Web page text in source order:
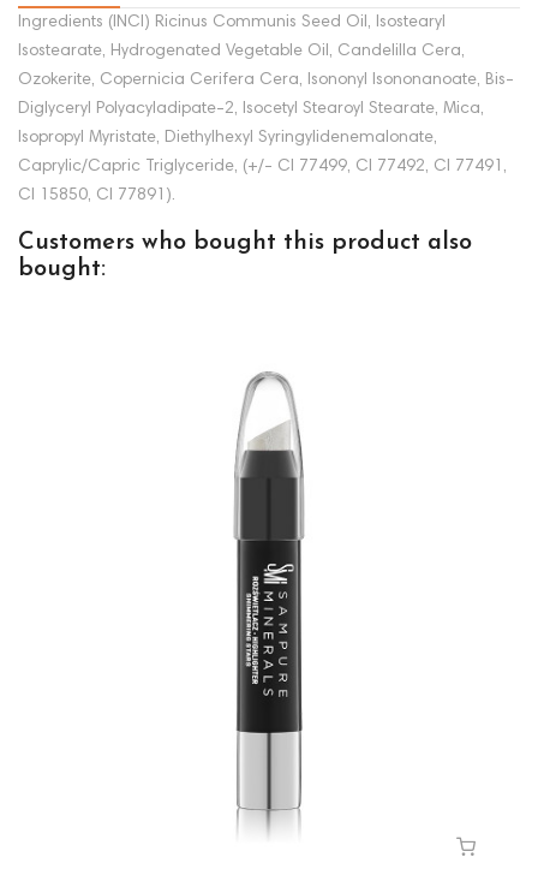
Ingredients (INCI) Ricinus Communis Seed Oil, Isostearyl
Isostearate, Hydrogenated Vegetable Oil, Candelilla Cera,
Ozokerite, Copernicia Cerifera Cera, Isononyl Isononanoate, Bis-
Diglyceryl Polyacyladipate-2, Isocetyl Stearoyl Stearate, Mica,
Isopropyl Myristate, Diethylhexyl Syringylidenemalonate,
Caprylic/Capric Triglyceride, (+/- CI 77499, CI 77492, CI 77491,
CI 15850, CI 77891).
Customers who bought this product also
bought: